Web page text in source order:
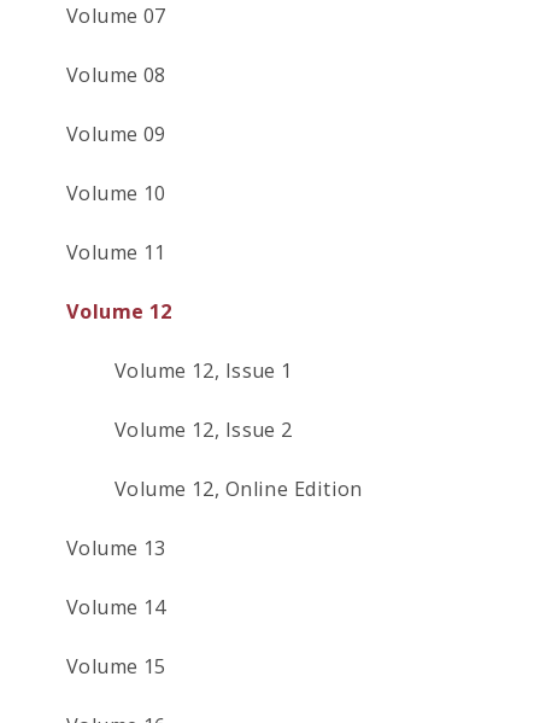
Volume 07
Volume 08
Volume 09
Volume 10
Volume 11
Volume 12
Volume 12, Issue 1
Volume 12, Issue 2
Volume 12, Online Edition
Volume 13
Volume 14
Volume 15